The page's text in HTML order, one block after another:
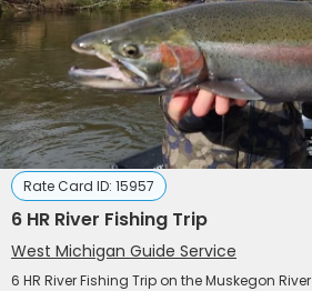
Rate Card ID: 15957
6 HR River Fishing Trip
West Michigan Guide Service
6 HR River Fishing Trip on the Muskegon River